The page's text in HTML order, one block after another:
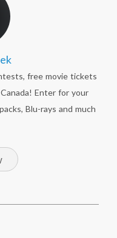
free movie tickets
Enter for your
Blu-rays and much